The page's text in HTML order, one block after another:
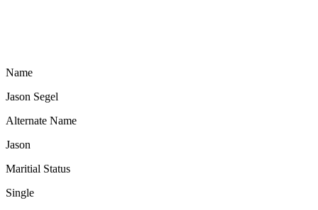
Name
Jason Segel
Alternate Name
Jason
Maritial Status
Single